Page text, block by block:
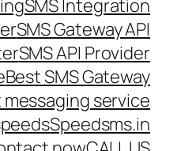
SMS Integration
SMS Gateway API
SMS API Provider
Best SMS Gateway
messaging service
Speedsms.in